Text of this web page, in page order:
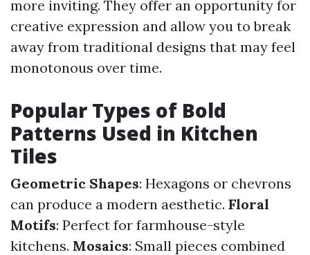
more inviting. They offer an opportunity for
creative expression and allow you to break
away from traditional designs that may feel
monotonous over time.
Popular Types of Bold
Patterns Used in Kitchen
Tiles
Geometric Shapes: Hexagons or chevrons
can produce a modern aesthetic. Floral
Motifs: Perfect for farmhouse-style
kitchens. Mosaics: Small pieces combined